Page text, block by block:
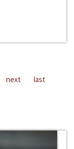
next last